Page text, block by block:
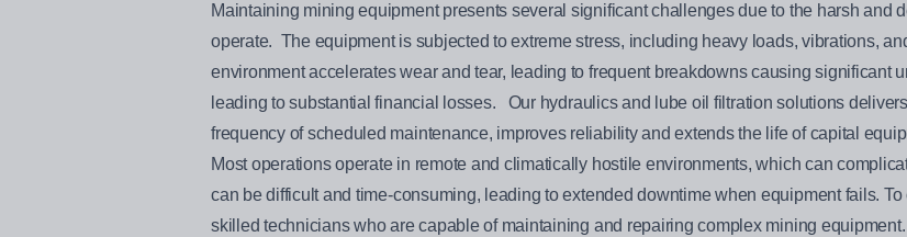
Maintaining mining equipment presents several significant challenges due to the harsh and
operate. The equipment is subjected to extreme stress, including heavy loads, vibrations,
environment accelerates wear and tear, leading to frequent breakdowns causing significant
leading to substantial financial losses. Our hydraulics and lube oil filtration solutions
frequency of scheduled maintenance, improves reliability and extends the life of capital
Most operations operate in remote and climatically hostile environments, which can
can be difficult and time-consuming, leading to extended downtime when equipment fails.
skilled technicians who are capable of maintaining and repairing complex mining